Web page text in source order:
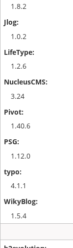
1.8.2
1.0.2
1.2.6
3.24
1.40.6
1.12.0
4.1.1
1.5.4